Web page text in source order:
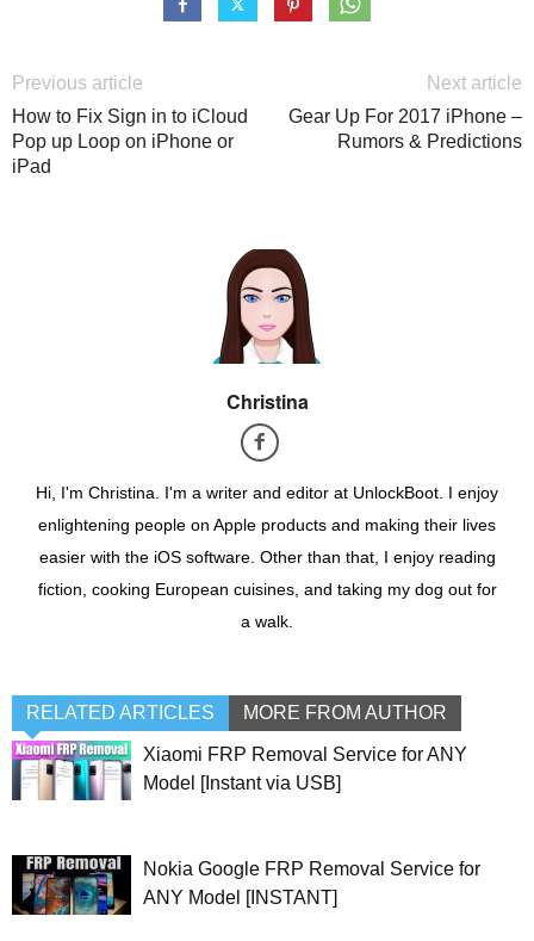
Previous article
How to Fix Sign in to iCloud
Pop up Loop on iPhone or
iPad
Next article
Gear Up For 2017 iPhone –
Rumors & Predictions
Christina
Hi, I'm Christina. I'm a writer and editor at UnlockBoot. I enjoy
enlightening people on Apple products and making their lives
easier with the iOS software. Other than that, I enjoy reading
fiction, cooking European cuisines, and taking my dog out for
a walk.
RELATED ARTICLES MORE FROM AUTHOR
Xiaomi FRP Removal Service for ANY
Model [Instant via USB]
Nokia Google FRP Removal Service for
ANY Model [INSTANT]